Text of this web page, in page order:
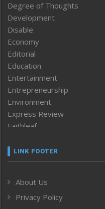
Degree of Thoughts
Development
Disable
Economy
Editorial
Education
Entertainment
Entrepreneurship
Environment
Express Review
Faithleaf
Frontpage
Human Rights
ICAR
LINK FOOTER
About Us
Privacy Policy